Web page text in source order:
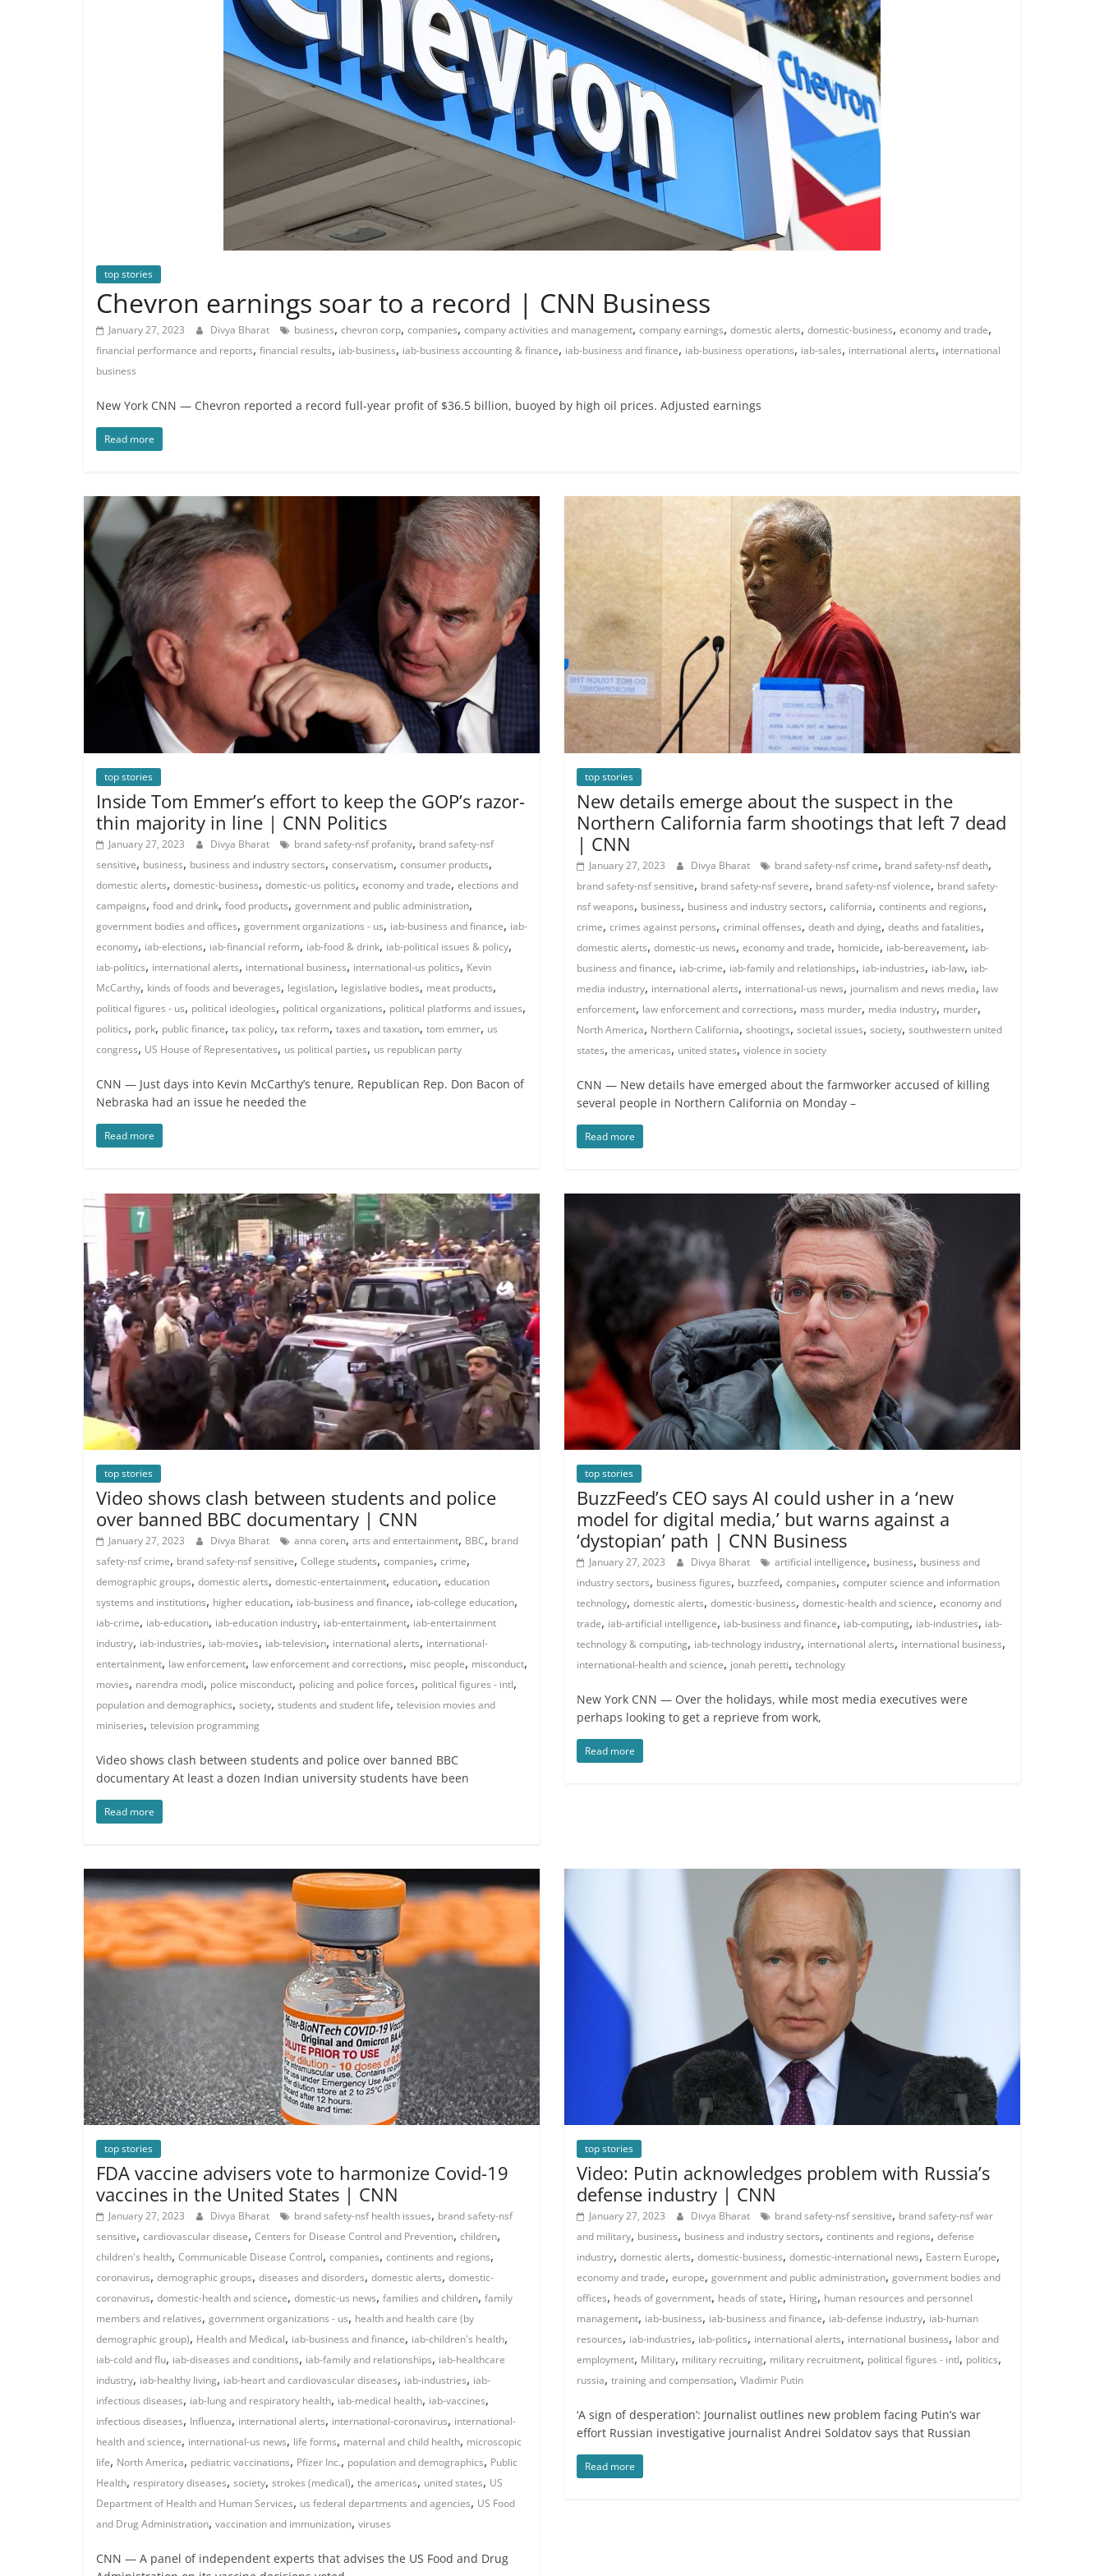
top stories
Chevron earnings soar to a record | CNN Business
January 27, 2023 Divya Bharat business, chevron corp, companies, company activities and management, company earnings, domestic alerts, domestic-business, economy and trade,
financial performance and reports, financial results, iab-business, iab-business accounting & finance, iab-business and finance, iab-business operations, iab-sales, international alerts, international
business
New York CNN — Chevron reported a record full-year profit of $36.5 billion, buoyed by high oil prices. Adjusted earnings
Read more
top stories
Inside Tom Emmer’s effort to keep the GOP’s razor-
thin majority in line | CNN Politics
January 27, 2023 Divya Bharat brand safety-nsf profanity, brand safety-nsf
sensitive, business, business and industry sectors, conservatism, consumer products,
domestic alerts, domestic-business, domestic-us politics, economy and trade, elections and
campaigns, food and drink, food products, government and public administration,
government bodies and offices, government organizations - us, iab-business and finance, iab-
economy, iab-elections, iab-financial reform, iab-food & drink, iab-political issues & policy,
iab-politics, international alerts, international business, international-us politics, Kevin
McCarthy, kinds of foods and beverages, legislation, legislative bodies, meat products,
political figures - us, political ideologies, political organizations, political platforms and issues,
politics, pork, public finance, tax policy, tax reform, taxes and taxation, tom emmer, us
congress, US House of Representatives, us political parties, us republican party
CNN — Just days into Kevin McCarthy’s tenure, Republican Rep. Don Bacon of
Nebraska had an issue he needed the
Read more
top stories
New details emerge about the suspect in the
Northern California farm shootings that left 7 dead
| CNN
January 27, 2023 Divya Bharat brand safety-nsf crime, brand safety-nsf death,
brand safety-nsf sensitive, brand safety-nsf severe, brand safety-nsf violence, brand safety-
nsf weapons, business, business and industry sectors, california, continents and regions,
crime, crimes against persons, criminal offenses, death and dying, deaths and fatalities,
domestic alerts, domestic-us news, economy and trade, homicide, iab-bereavement, iab-
business and finance, iab-crime, iab-family and relationships, iab-industries, iab-law, iab-
media industry, international alerts, international-us news, journalism and news media, law
enforcement, law enforcement and corrections, mass murder, media industry, murder,
North America, Northern California, shootings, societal issues, society, southwestern united
states, the americas, united states, violence in society
CNN — New details have emerged about the farmworker accused of killing
several people in Northern California on Monday –
Read more
top stories
Video shows clash between students and police
over banned BBC documentary | CNN
January 27, 2023 Divya Bharat anna coren, arts and entertainment, BBC, brand
safety-nsf crime, brand safety-nsf sensitive, College students, companies, crime,
demographic groups, domestic alerts, domestic-entertainment, education, education
systems and institutions, higher education, iab-business and finance, iab-college education,
iab-crime, iab-education, iab-education industry, iab-entertainment, iab-entertainment
industry, iab-industries, iab-movies, iab-television, international alerts, international-
entertainment, law enforcement, law enforcement and corrections, misc people, misconduct,
movies, narendra modi, police misconduct, policing and police forces, political figures - intl,
population and demographics, society, students and student life, television movies and
miniseries, television programming
Video shows clash between students and police over banned BBC
documentary At least a dozen Indian university students have been
Read more
top stories
BuzzFeed’s CEO says AI could usher in a ‘new
model for digital media,’ but warns against a
‘dystopian’ path | CNN Business
January 27, 2023 Divya Bharat artificial intelligence, business, business and
industry sectors, business figures, buzzfeed, companies, computer science and information
technology, domestic alerts, domestic-business, domestic-health and science, economy and
trade, iab-artificial intelligence, iab-business and finance, iab-computing, iab-industries, iab-
technology & computing, iab-technology industry, international alerts, international business,
international-health and science, jonah peretti, technology
New York CNN — Over the holidays, while most media executives were
perhaps looking to get a reprieve from work,
Read more
top stories
FDA vaccine advisers vote to harmonize Covid-19
vaccines in the United States | CNN
January 27, 2023 Divya Bharat brand safety-nsf health issues, brand safety-nsf
sensitive, cardiovascular disease, Centers for Disease Control and Prevention, children,
children's health, Communicable Disease Control, companies, continents and regions,
coronavirus, demographic groups, diseases and disorders, domestic alerts, domestic-
coronavirus, domestic-health and science, domestic-us news, families and children, family
members and relatives, government organizations - us, health and health care (by
demographic group), Health and Medical, iab-business and finance, iab-children's health,
iab-cold and flu, iab-diseases and conditions, iab-family and relationships, iab-healthcare
industry, iab-healthy living, iab-heart and cardiovascular diseases, iab-industries, iab-
infectious diseases, iab-lung and respiratory health, iab-medical health, iab-vaccines,
infectious diseases, Influenza, international alerts, international-coronavirus, international-
health and science, international-us news, life forms, maternal and child health, microscopic
life, North America, pediatric vaccinations, Pfizer Inc., population and demographics, Public
Health, respiratory diseases, society, strokes (medical), the americas, united states, US
Department of Health and Human Services, us federal departments and agencies, US Food
and Drug Administration, vaccination and immunization, viruses
CNN — A panel of independent experts that advises the US Food and Drug
top stories
Video: Putin acknowledges problem with Russia’s
defense industry | CNN
January 27, 2023 Divya Bharat brand safety-nsf sensitive, brand safety-nsf war
and military, business, business and industry sectors, continents and regions, defense
industry, domestic alerts, domestic-business, domestic-international news, Eastern Europe,
economy and trade, europe, government and public administration, government bodies and
offices, heads of government, heads of state, Hiring, human resources and personnel
management, iab-business, iab-business and finance, iab-defense industry, iab-human
resources, iab-industries, iab-politics, international alerts, international business, labor and
employment, Military, military recruiting, military recruitment, political figures - intl, politics,
russia, training and compensation, Vladimir Putin
‘A sign of desperation’: Journalist outlines new problem facing Putin’s war
effort Russian investigative journalist Andrei Soldatov says that Russian
Read more